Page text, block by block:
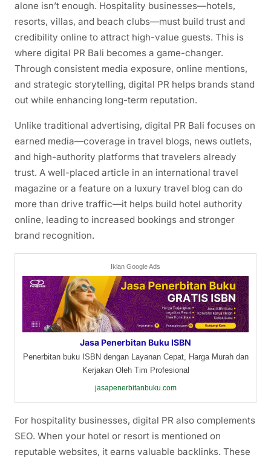
alone isn’t enough. Hospitality businesses—hotels,
resorts, villas, and beach clubs—must build trust and
credibility online to attract high-value guests. This is
where digital PR Bali becomes a game-changer.
Through consistent media exposure, online mentions,
and strategic storytelling, digital PR helps brands stand
out while enhancing long-term reputation.
Unlike traditional advertising, digital PR Bali focuses on
earned media—coverage in travel blogs, news outlets,
and high-authority platforms that travelers already
trust. A well-placed article in an international travel
magazine or a feature on a luxury travel blog can do
more than drive traffic—it helps build hotel authority
online, leading to increased bookings and stronger
brand recognition.
Iklan Google Ads
Jasa Penerbitan Buku ISBN
Penerbitan buku ISBN dengan Layanan Cepat, Harga Murah dan
Kerjakan Oleh Tim Profesional
jasapenerbitanbuku.com
For hospitality businesses, digital PR also complements
SEO. When your hotel or resort is mentioned on
reputable websites, it earns valuable backlinks. These